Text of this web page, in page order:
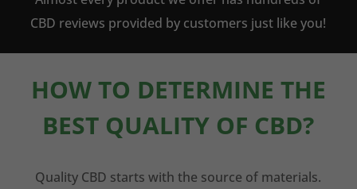
CBD reviews provided by customers just like you!
HOW TO DETERMINE THE
BEST QUALITY OF CBD?
Quality CBD starts with the source of materials.